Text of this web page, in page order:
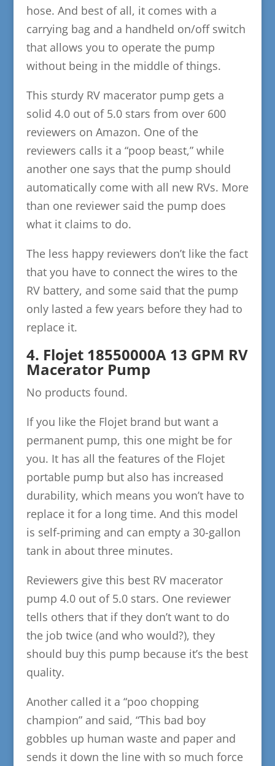
hose. And best of all, it comes with a
carrying bag and a handheld on/off switch
that allows you to operate the pump
without being in the middle of things.
This sturdy RV macerator pump gets a
solid 4.0 out of 5.0 stars from over 600
reviewers on Amazon. One of the
reviewers calls it a “poop beast,” while
another one says that the pump should
automatically come with all new RVs. More
than one reviewer said the pump does
what it claims to do.
The less happy reviewers don’t like the fact
that you have to connect the wires to the
RV battery, and some said that the pump
only lasted a few years before they had to
replace it.
4. Flojet 18550000A 13 GPM RV
Macerator Pump
No products found.
If you like the Flojet brand but want a
permanent pump, this one might be for
you. It has all the features of the Flojet
portable pump but also has increased
durability, which means you won’t have to
replace it for a long time. And this model
is self-priming and can empty a 30-gallon
tank in about three minutes.
Reviewers give this best RV macerator
pump 4.0 out of 5.0 stars. One reviewer
tells others that if they don’t want to do
the job twice (and who would?), they
should buy this pump because it’s the best
quality.
Another called it a “poo chopping
champion” and said, “This bad boy
gobbles up human waste and paper and
sends it down the line with so much force